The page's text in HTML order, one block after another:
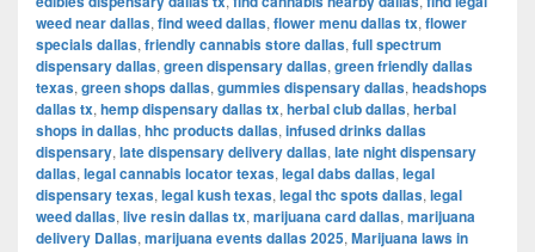
weed near dallas, find weed dallas, flower menu dallas tx, flower
specials dallas, friendly cannabis store dallas, full spectrum
dispensary dallas, green dispensary dallas, green friendly dallas
texas, green shops dallas, gummies dispensary dallas, headshops
dallas tx, hemp dispensary dallas tx, herbal club dallas, herbal
shops in dallas, hhc products dallas, infused drinks dallas
dispensary, late dispensary delivery dallas, late night dispensary
dallas, legal cannabis locator texas, legal dabs dallas, legal
dispensary texas, legal kush texas, legal thc spots dallas, legal
weed dallas, live resin dallas tx, marijuana card dallas, marijuana
delivery Dallas, marijuana events dallas 2025, Marijuana laws in